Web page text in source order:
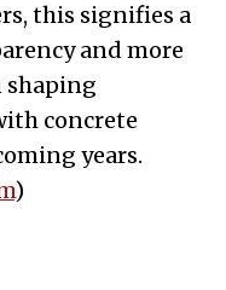
this signifies a
and more
shaping
concrete
years.
)